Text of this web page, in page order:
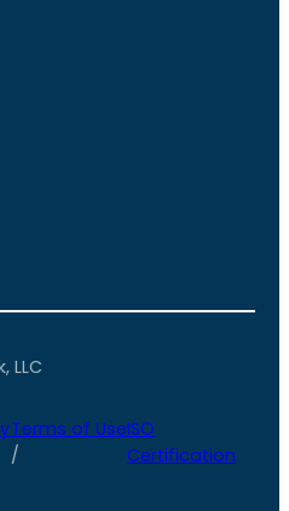
LLC
Terms of Use
/
ISO
Certification